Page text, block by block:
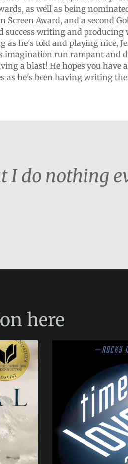
as well as being
Screen Award, and a second
success writing and
as he's told and playing nice,
imagination run rampant and
a blast! He hopes you have
as he's been having writing
I do nothing
here